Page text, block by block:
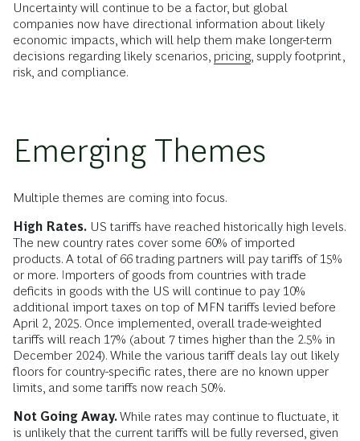
Uncertainty will continue to be a factor, but global
companies now have directional information about likely
economic impacts, which will help them make longer-term
decisions regarding likely scenarios, pricing, supply footprint,
risk, and compliance.
Emerging Themes
Multiple themes are coming into focus.
High Rates. US tariffs have reached historically high levels.
The new country rates cover some 60% of imported
products. A total of 66 trading partners will pay tariffs of 15%
or more. Importers of goods from countries with trade
deficits in goods with the US will continue to pay 10%
additional import taxes on top of MFN tariffs levied before
April 2, 2025. Once implemented, overall trade-weighted
tariffs will reach 17% (about 7 times higher than the 2.5% in
December 2024). While the various tariff deals lay out likely
floors for country-specific rates, there are no known upper
limits, and some tariffs now reach 50%.
Not Going Away.While rates may continue to fluctuate, it
is unlikely that the current tariffs will be fully reversed, given